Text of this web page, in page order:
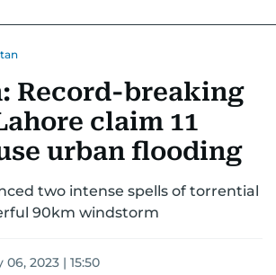
Record-breaking
claim 11
urban flooding
two intense spells of torrential
90km windstorm
06, 2023 | 15:50